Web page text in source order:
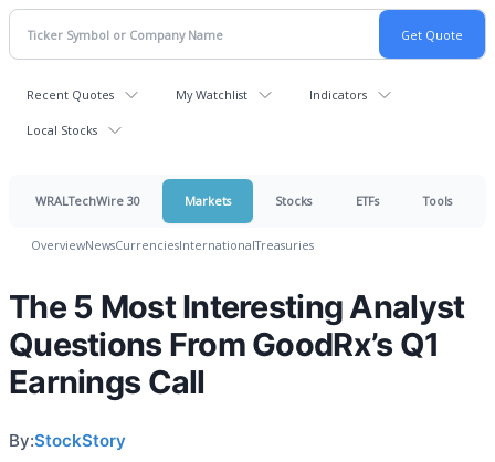
Recent Quotes My Watchlist Indicators
Local Stocks
WRALTechWire 30 Markets Stocks ETFs Tools
OverviewNewsCurrenciesInternationalTreasuries
The 5 Most Interesting Analyst
Questions From GoodRx’s Q1
Earnings Call
By:StockStory